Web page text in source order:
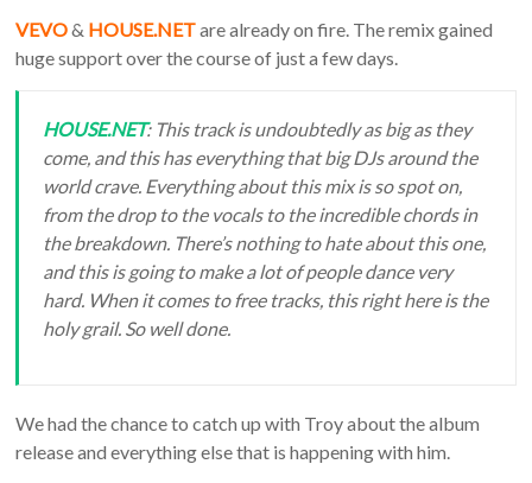
VEVO& HOUSE.NETare already on fire. The remix gained
huge support over the course of just a few days.
HOUSE.NET: This track is undoubtedly as big as they
come, and this has everything that big DJs around the
world crave. Everything about this mix is so spot on,
from the drop to the vocals to the incredible chords in
the breakdown. There’s nothing to hate about this one,
and this is going to make a lot of people dance very
hard. When it comes to free tracks, this right here is the
holy grail. So well done.
We had the chance to catch up with Troy about the album
release and everything else that is happening with him.